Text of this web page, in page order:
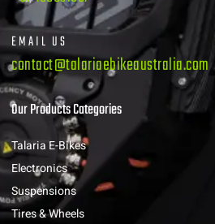
EMAIL US
contact@talariaebikeaustralia.com
Our Products Categories
Talaria E-Bikes
Electronics
Suspensions
Tires & Wheels